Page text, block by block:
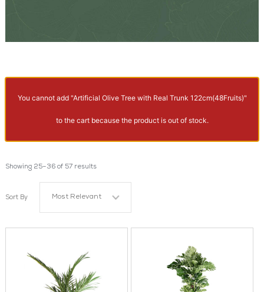
You cannot add "Artificial Olive Tree with Real Trunk 122cm(48Fruits)"
to the cart because the product is out of stock.
Showing 25–36 of 57 results
Sort By Most Relevant